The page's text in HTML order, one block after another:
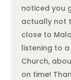
noticed you
actually not
close to
listening to a
Church,
on time!